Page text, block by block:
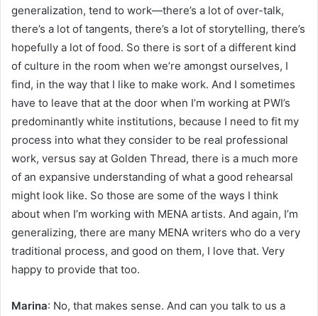
generalization, tend to work—there’s a lot of over-talk,
there’s a lot of tangents, there’s a lot of storytelling, there’s
hopefully a lot of food. So there is sort of a different kind
of culture in the room when we’re amongst ourselves, I
find, in the way that I like to make work. And I sometimes
have to leave that at the door when I’m working at PWI’s
predominantly white institutions, because I need to fit my
process into what they consider to be real professional
work, versus say at Golden Thread, there is a much more
of an expansive understanding of what a good rehearsal
might look like. So those are some of the ways I think
about when I’m working with MENA artists. And again, I’m
generalizing, there are many MENA writers who do a very
traditional process, and good on them, I love that. Very
happy to provide that too.
Marina: No, that makes sense. And can you talk to us a